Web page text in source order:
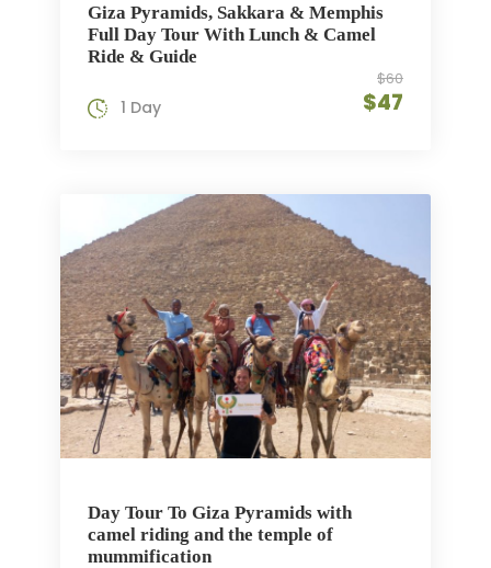
Giza Pyramids, Sakkara & Memphis
Full Day Tour With Lunch & Camel
Ride & Guide
$60
$47
1 Day
Day Tour To Giza Pyramids with
camel riding and the temple of
mummification